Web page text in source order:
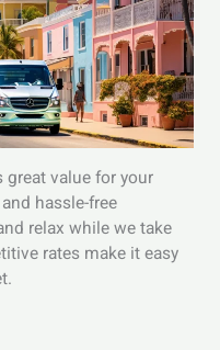
value for your
hassle-free
relax while we take
rates make it easy